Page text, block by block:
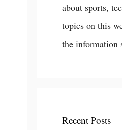
about sports,
topics on this
the information
Recent Posts